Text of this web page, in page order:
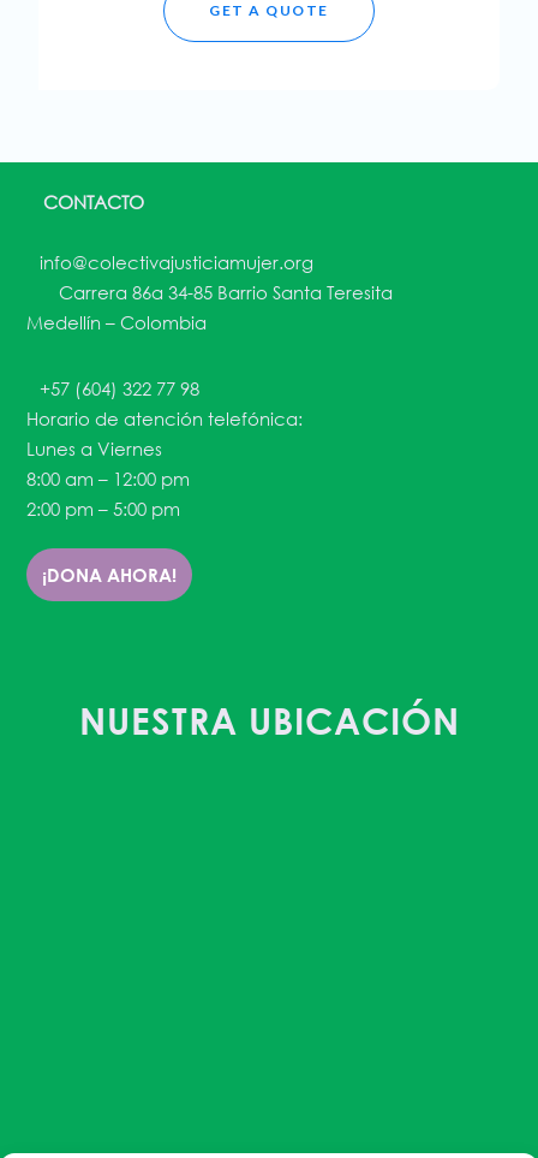
GET A QUOTE
CONTACTO
info@colectivajusticiamujer.org
Carrera 86a 34-85 Barrio Santa Teresita
Medellín – Colombia
+57 (604) 322 77 98
Horario de atención telefónica:
Lunes a Viernes
8:00 am – 12:00 pm
2:00 pm – 5:00 pm
¡DONA AHORA!
NUESTRA UBICACIÓN